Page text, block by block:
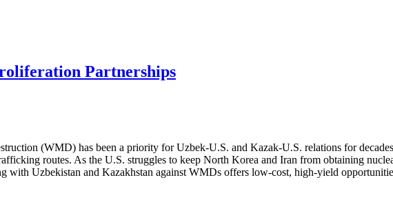
Partnerships
(WMD) has been a priority for Uzbek-U.S. and Kazak-U.S. relations for
routes. As the U.S. struggles to keep North Korea and Iran from obtaining
with Uzbekistan and Kazakhstan against WMDs offers low-cost, high-yield